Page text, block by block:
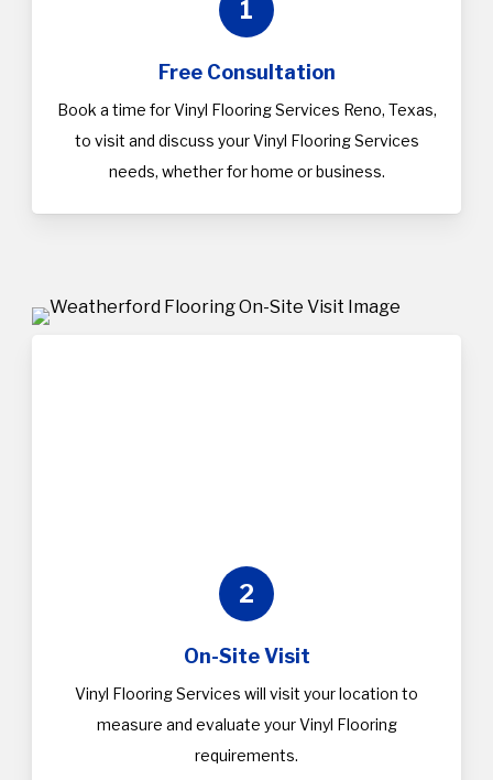
1
Free Consultation
Book a time for Vinyl Flooring Services Reno, Texas,
to visit and discuss your Vinyl Flooring Services
needs, whether for home or business.
2
On-Site Visit
Vinyl Flooring Services will visit your location to
measure and evaluate your Vinyl Flooring
requirements.